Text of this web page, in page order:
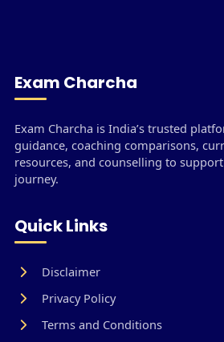
Exam Charcha
Exam Charcha is India’s trusted
guidance, coaching comparisons,
resources, and counselling to support
journey.
Quick Links
Disclaimer
Privacy Policy
Terms and Conditions